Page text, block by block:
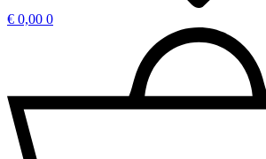
€ 0,00 0